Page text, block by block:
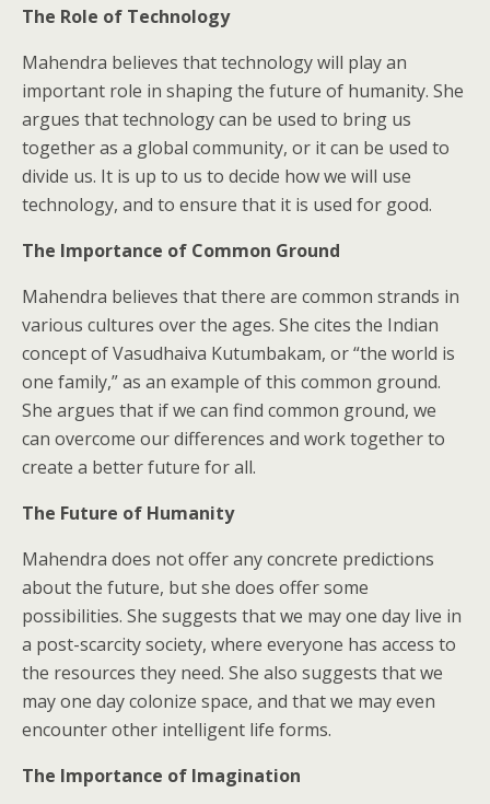
The Role of Technology
Mahendra believes that technology will play an
important role in shaping the future of humanity. She
argues that technology can be used to bring us
together as a global community, or it can be used to
divide us. It is up to us to decide how we will use
technology, and to ensure that it is used for good.
The Importance of Common Ground
Mahendra believes that there are common strands in
various cultures over the ages. She cites the Indian
concept of Vasudhaiva Kutumbakam, or “the world is
one family,” as an example of this common ground.
She argues that if we can find common ground, we
can overcome our differences and work together to
create a better future for all.
The Future of Humanity
Mahendra does not offer any concrete predictions
about the future, but she does offer some
possibilities. She suggests that we may one day live in
a post-scarcity society, where everyone has access to
the resources they need. She also suggests that we
may one day colonize space, and that we may even
encounter other intelligent life forms.
The Importance of Imagination